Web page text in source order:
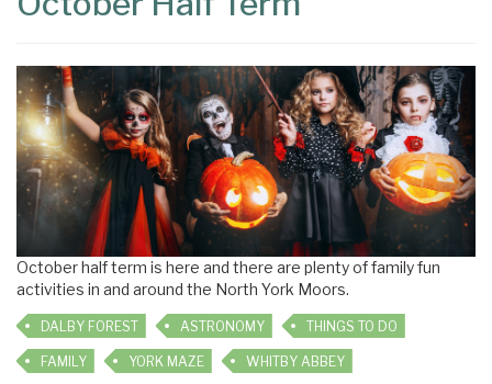
October half term is here and there are plenty of family fun
activities in and around the North York Moors.
DALBY FOREST ASTRONOMY THINGS TO DO
FAMILY YORK MAZE WHITBY ABBEY